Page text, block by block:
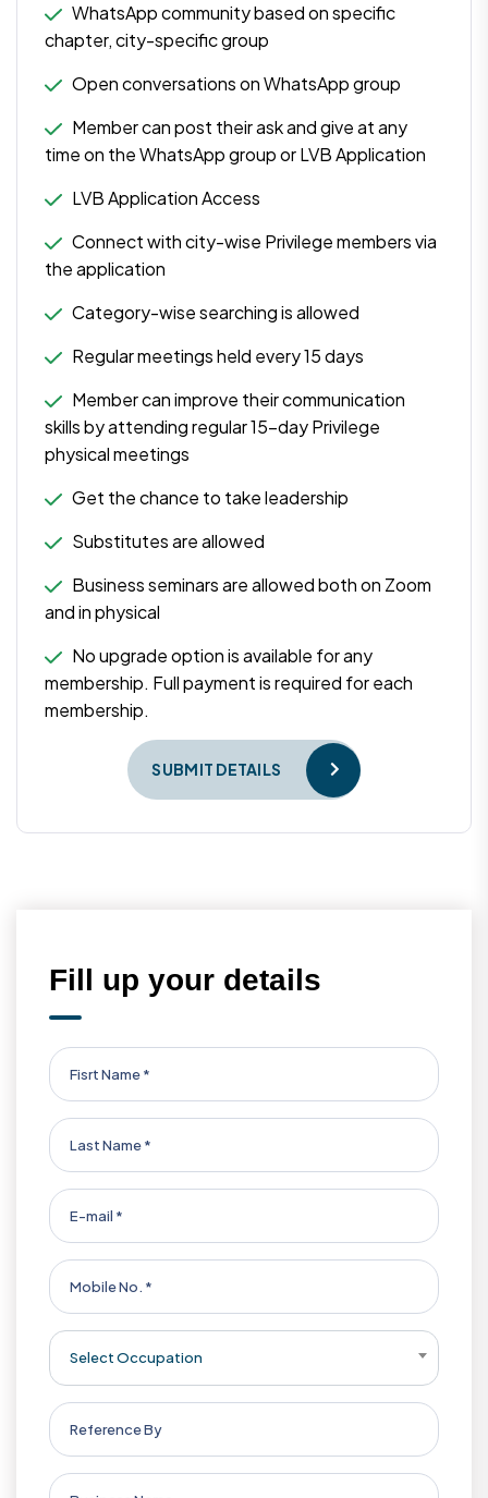
WhatsApp community based on specific
chapter, city-specific group
Open conversations on WhatsApp group
Member can post their ask and give at any
time on the WhatsApp group or LVB Application
LVB Application Access
Connect with city-wise Privilege members via
the application
Category-wise searching is allowed
Regular meetings held every 15 days
Member can improve their communication
skills by attending regular 15-day Privilege
physical meetings
Get the chance to take leadership
Substitutes are allowed
Business seminars are allowed both on Zoom
and in physical
No upgrade option is available for any
membership. Full payment is required for each
membership.
SUBMIT DETAILS
Fill up your details
Select Occupation